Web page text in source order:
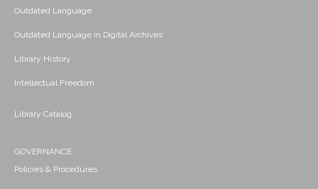
Outdated Language
Outdated Language in Digital Archives
Library History
Intellectual Freedom
Library Catalog
GOVERNANCE
Policies & Procedures